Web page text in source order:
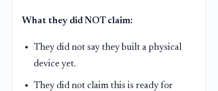
What they did NOT claim:
They did not say they built a physical
device yet.
They did not claim this is ready for